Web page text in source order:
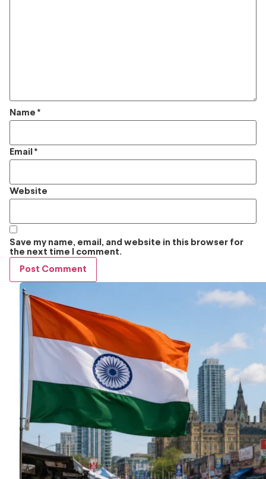
Name *
Email *
Website
Save my name, email, and website in this browser for
the next time I comment.